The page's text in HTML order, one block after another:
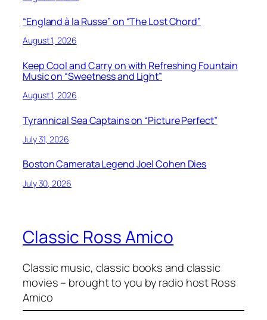
“England à la Russe” on “The Lost Chord”
August 1, 2026
Keep Cool and Carry on with Refreshing Fountain
Music on “Sweetness and Light”
August 1, 2026
Tyrannical Sea Captains on “Picture Perfect”
July 31, 2026
Boston Camerata Legend Joel Cohen Dies
July 30, 2026
Classic Ross Amico
Classic music, classic books and classic
movies – brought to you by radio host Ross
Amico